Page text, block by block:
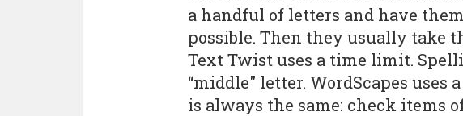
a handful of letters and have
possible. Then they usually take
Text Twist uses a time limit.
“middle" letter. WordScapes uses
is always the same: check items